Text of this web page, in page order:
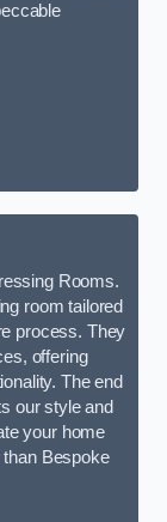
Rooms.
room tailored
process. They
offering
The end
our style and
your home
Bespoke